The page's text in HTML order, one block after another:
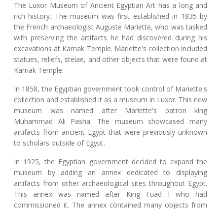
The Luxor Museum of Ancient Egyptian Art has a long and
rich history. The museum was first established in 1835 by
the French archaeologist Auguste Mariette, who was tasked
with preserving the artifacts he had discovered during his
excavations at Karnak Temple. Mariette's collection included
statues, reliefs, stelae, and other objects that were found at
Karnak Temple.
In 1858, the Egyptian government took control of Mariette's
collection and established it as a museum in Luxor. This new
museum was named after Mariette's patron king
Muhammad Ali Pasha. The museum showcased many
artifacts from ancient Egypt that were previously unknown
to scholars outside of Egypt.
In 1925, the Egyptian government decided to expand the
museum by adding an annex dedicated to displaying
artifacts from other archaeological sites throughout Egypt.
This annex was named after King Fuad I who had
commissioned it. The annex contained many objects from